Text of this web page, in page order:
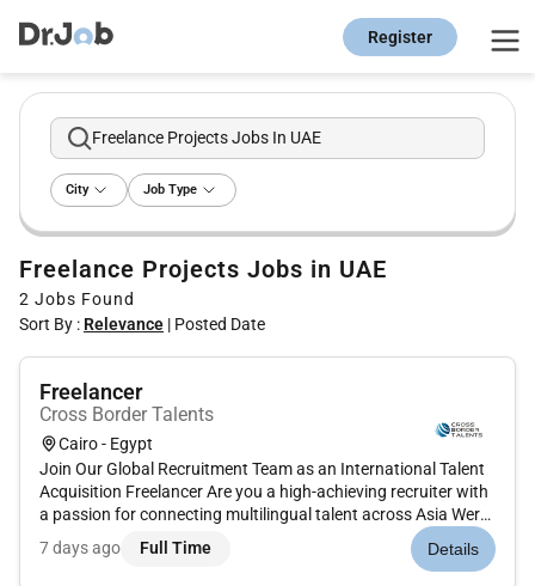
Register
Freelance Projects Jobs In UAE
City Job Type
Freelance Projects Jobs in UAE
2 Jobs Found
Sort By : Relevance | Posted Date
Freelancer
Cross Border Talents
Cairo - Egypt
Join Our Global Recruitment Team as an International Talent
Acquisition Freelancer Are you a high-achieving recruiter with
a passion for connecting multilingual talent across Asia Were
expanding our recruitment teams and seeking dedicated
freelancers to manage the end-to-end hiring process for
7 days ago Full Time Details